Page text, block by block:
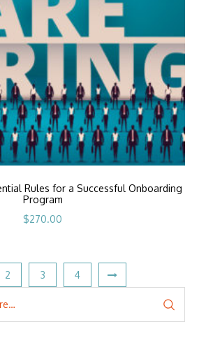
Rules for a Successful Onboarding
Program
$270.00
2 3 4